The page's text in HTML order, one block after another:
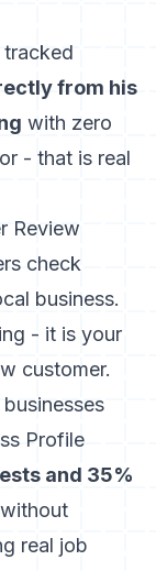
from his
with zero
- that is real
Review
check
business.
- it is your
customer.
Profile
and 35%
real job